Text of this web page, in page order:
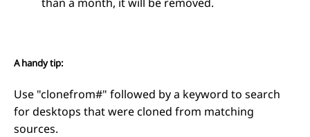
A handy tip:
Use "clonefrom#" followed by a keyword to search
for desktops that were cloned from matching
sources.